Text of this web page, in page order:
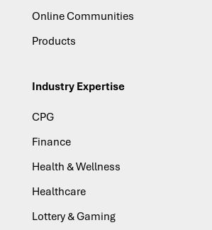
Online Communities
Products
Industry Expertise
CPG
Finance
Health & Wellness
Healthcare
Lottery & Gaming